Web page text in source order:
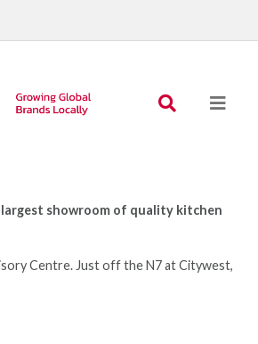
showroom of quality kitchen
Centre. Just off the N7 at Citywest,